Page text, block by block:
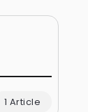
1 Article